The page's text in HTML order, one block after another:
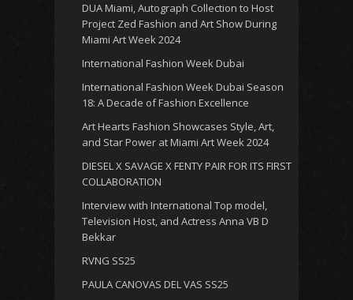
DUA Miami, Autograph Collection to Host
Project Zed Fashion and Art Show During
Miami Art Week 2024
International Fashion Week Dubai
International Fashion Week Dubai Season
18: A Decade of Fashion Excellence
Art Hearts Fashion Showcases Style, Art,
and Star Power at Miami Art Week 2024
DIESEL X SAVAGE X FENTY PAIR FOR ITS FIRST
COLLABORATION
Interview with International Top model,
Television Host, and Actress Anna VB D
Bekkar
RVNG SS25
PAULA CANOVAS DEL VAS SS25